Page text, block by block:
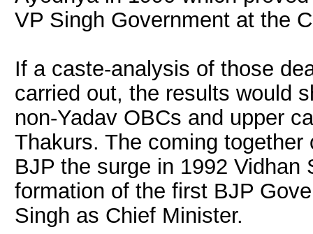
VP Singh Government at the
If a caste-analysis of those
carried out, the results would
non-Yadav OBCs and upper
Thakurs. The coming
BJP the surge in 1992 Vidhan
formation of the first BJP
Singh as Chief Minister.